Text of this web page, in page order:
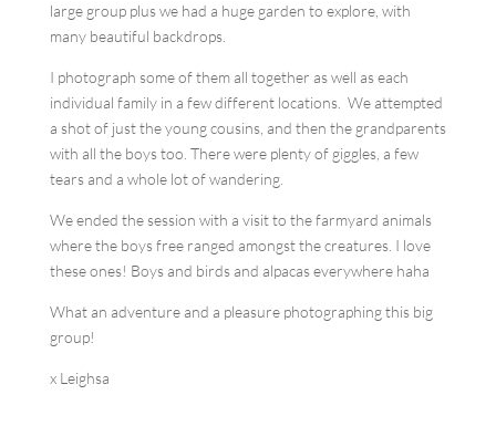
large group plus we had a huge garden to explore, with
many beautiful backdrops.
I photograph some of them all together as well as each
individual family in a few different locations. We attempted
a shot of just the young cousins, and then the grandparents
with all the boys too. There were plenty of giggles, a few
tears and a whole lot of wandering.
We ended the session with a visit to the farmyard animals
where the boys free ranged amongst the creatures. I love
these ones! Boys and birds and alpacas everywhere haha
What an adventure and a pleasure photographing this big
group!
x Leighsa